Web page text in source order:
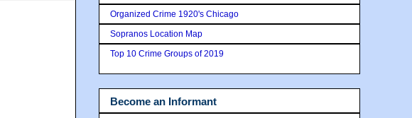
Organized Crime 1920's Chicago
Sopranos Location Map
Top 10 Crime Groups of 2019
Become an Informant